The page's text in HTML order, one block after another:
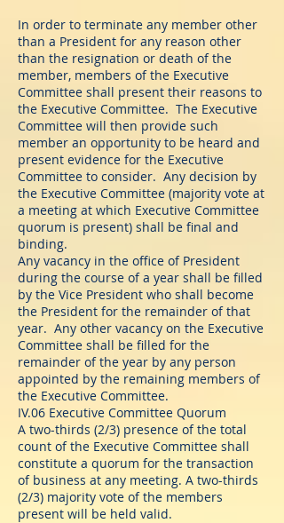
In order to terminate any member other
than a President for any reason other
than the resignation or death of the
member, members of the Executive
Committee shall present their reasons to
the Executive Committee. The Executive
Committee will then provide such
member an opportunity to be heard and
present evidence for the Executive
Committee to consider. Any decision by
the Executive Committee (majority vote at
a meeting at which Executive Committee
quorum is present) shall be final and
binding.
Any vacancy in the office of President
during the course of a year shall be filled
by the Vice President who shall become
the President for the remainder of that
year. Any other vacancy on the Executive
Committee shall be filled for the
remainder of the year by any person
appointed by the remaining members of
the Executive Committee.
IV.06 Executive Committee Quorum
A two-thirds (2/3) presence of the total
count of the Executive Committee shall
constitute a quorum for the transaction
of business at any meeting. A two-thirds
(2/3) majority vote of the members
present will be held valid.